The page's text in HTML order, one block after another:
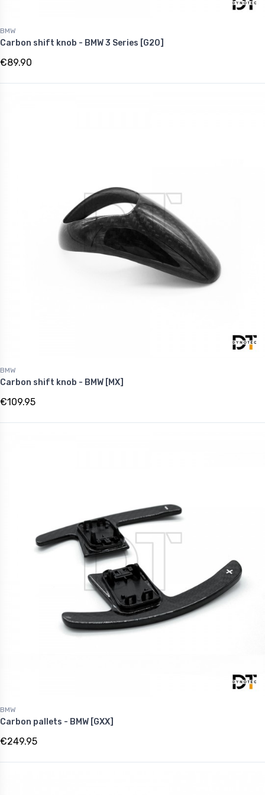
BMW
Carbon shift knob - BMW 3 Series [G20]
€89.90
BMW
Carbon shift knob - BMW [MX]
€109.95
BMW
Carbon pallets - BMW [GXX]
€249.95